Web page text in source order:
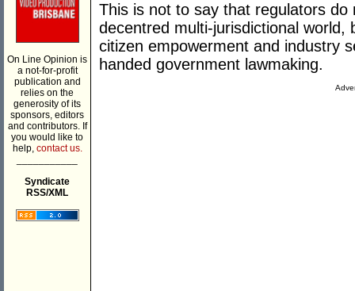
On Line Opinion is
a not-for-profit
publication and
relies on the
generosity of its
sponsors, editors
and contributors. If
you would like to
help, contact us.
Syndicate
RSS/XML
This is not to say that regulators
decentred multi-jurisdictional
citizen empowerment and industry
handed government lawmaking.